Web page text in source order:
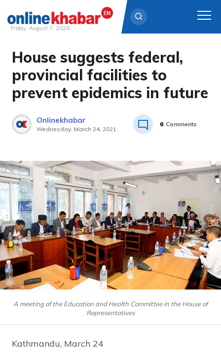
Skip
content
Friday, August 7, 2026
House suggests federal,
provincial facilities to
prevent epidemics in future
Onlinekhabar
Wednesday, March 24, 2021
0 Comments
A meeting of the Education and Health Committee in the House of
Representatives
Kathmandu, March 24